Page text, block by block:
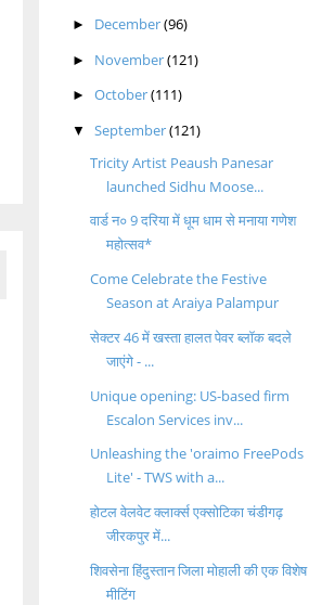
► December(96)
► November(121)
►October(111)
▼ September(121)
Tricity Artist Peaush Panesar
launched Sidhu Moose...
वार्ड न० 9 दरिया में धूम धाम से मनाया गणेश
महोत्सव*
Come Celebrate the Festive
Season at Araiya Palampur
सेक्टर 46 में खस्ता हालत पेवर ब्लॉक बदले
जाएंगे - ...
Unique opening: US-based firm
Escalon Services inv...
Unleashing the 'oraimo FreePods
Lite' - TWS with a...
होटल वेलवेट क्लार्क्स एक्सोटिका चंडीगढ़
जीरकपुर में...
शिवसेना हिंदुस्तान जिला मोहाली की एक विशेष
मीटिंग